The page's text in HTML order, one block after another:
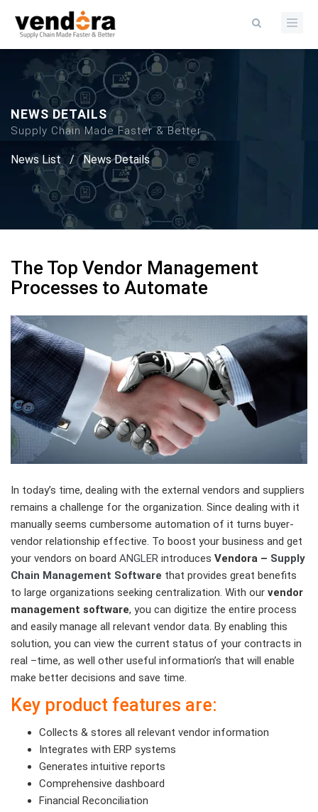
NEWS DETAILS
Supply Chain Made Faster & Better
News List / News Details
The Top Vendor Management
Processes to Automate
In today’s time, dealing with the external vendors and suppliers
remains a challenge for the organization. Since dealing with it
manually seems cumbersome automation of it turns buyer-
vendor relationship effective. To boost your business and get
your vendors on board ANGLER introduces Vendora – Supply
Chain Management Software that provides great benefits
to large organizations seeking centralization. With our vendor
management software, you can digitize the entire process
and easily manage all relevant vendor data. By enabling this
solution, you can view the current status of your contracts in
real –time, as well other useful information’s that will enable
make better decisions and save time.
Key product features are:
Collects & stores all relevant vendor information
Integrates with ERP systems
Generates intuitive reports
Comprehensive dashboard
Financial Reconciliation